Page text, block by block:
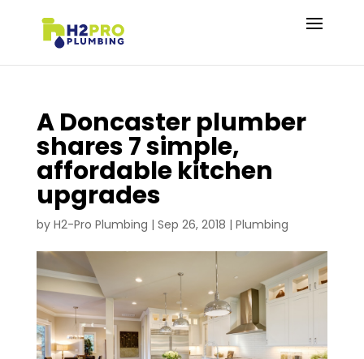
A Doncaster plumber
shares 7 simple,
affordable kitchen
upgrades
by H2-Pro Plumbing | Sep 26, 2018 | Plumbing